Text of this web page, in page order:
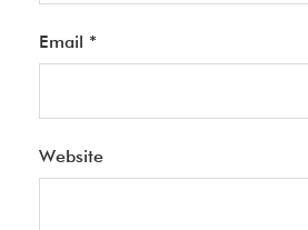
Email *
Website